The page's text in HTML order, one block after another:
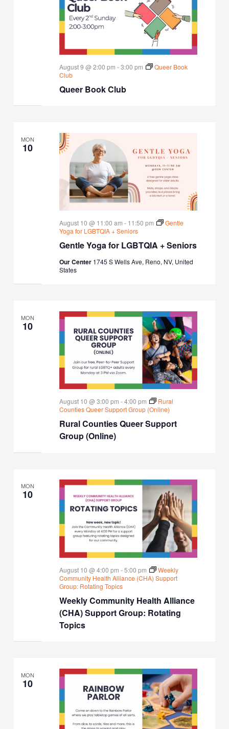
Queer Book Club
August 9 @ 2:00 pm -3:00 pm
Queer Book
Club
MON
10
Gentle Yoga for LGBTQIA + Seniors
August 10 @ 11:00 am - 11:50 pm
Gentle
Yoga for LGBTQIA + Seniors
Our Center 1745 S Wells Ave, Reno, NV, United
States
MON
10
Rural Counties Queer Support
Group (Online)
August 10 @ 3:00 pm -4:00 pm
Rural
Counties Queer Support Group (Online)
MON
10
Weekly Community Health Alliance
(CHA) Support Group: Rotating
Topics
August 10 @ 4:00 pm -5:00 pm
Weekly
Community Health Alliance (CHA) Support
Group: Rotating Topics
MON
10